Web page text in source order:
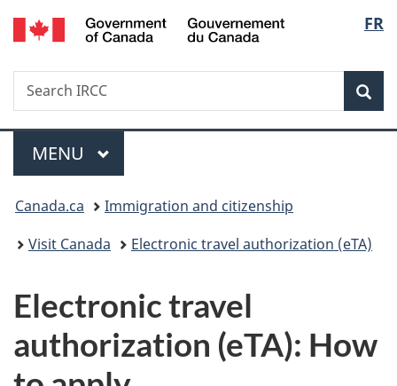
Skip
to
Skip
to
Switch
to
FR
Search
Search
IRCC
Menu
MAIN
MENU
You
are
Canada.ca
Immigration and citizenship
Visit Canada
Electronic travel authorization (eTA)
Electronic travel
authorization (eTA): How